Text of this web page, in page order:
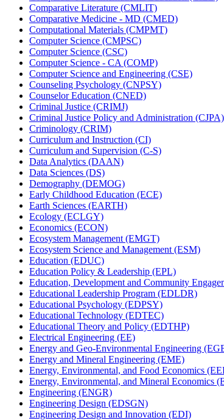
Comparative Literature (CMLIT)
Comparative Medicine -​ MD (CMED)
Computational Materials (CMPMT)
Computer Science (CMPSC)
Computer Science (CSC)
Computer Science -​ CA (COMP)
Computer Science and Engineering (CSE)
Counseling Psychology (CNPSY)
Counselor Education (CNED)
Criminal Justice (CRIMJ)
Criminal Justice Policy and Administration (CJPA)
Criminology (CRIM)
Curriculum and Instruction (CI)
Curriculum and Supervision (C-​S)
Data Analytics (DAAN)
Data Sciences (DS)
Demography (DEMOG)
Early Childhood Education (ECE)
Earth Sciences (EARTH)
Ecology (ECLGY)
Economics (ECON)
Ecosystem Management (EMGT)
Ecosystem Science and Management (ESM)
Education (EDUC)
Education Policy &​ Leadership (EPL)
Education, Development and Community
Educational Leadership Program (EDLDR)
Educational Psychology (EDPSY)
Educational Technology (EDTEC)
Educational Theory and Policy (EDTHP)
Electrical Engineering (EE)
Energy and Geo-​Environmental Engineering
Energy and Mineral Engineering (EME)
Energy, Environmental, and Food Economics
Energy, Environmental, and Mineral Economics
Engineering (ENGR)
Engineering Design (EDSGN)
Engineering Design and Innovation (EDI)